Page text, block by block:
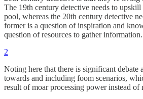
The 19th century detective needs to
pool, whereas the 20th century detective
former is a question of inspiration and
question of resources to gather information.
2
Noting here that there is significant debate
towards and including foom scenarios,
result of moar processing power instead of